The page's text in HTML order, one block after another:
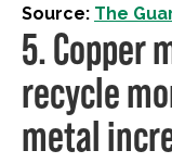
Source: The
5. Copper
recycle
metal